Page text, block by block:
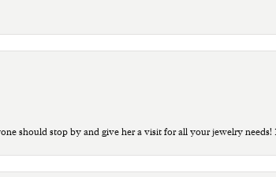
should stop by and give her a visit for all your jewelry needs!